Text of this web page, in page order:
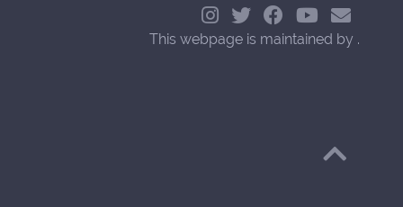
This webpage is maintained by .